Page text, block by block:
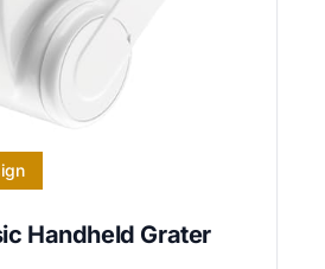
Handheld Grater